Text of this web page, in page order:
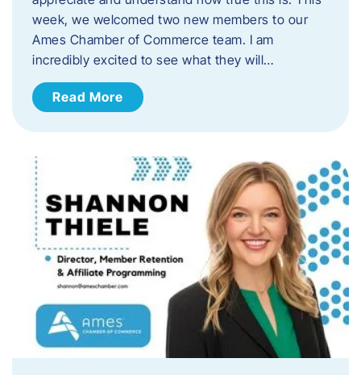
week, we welcomed two new members to our
Ames Chamber of Commerce team. I am
incredibly excited to see what they will…
Read More